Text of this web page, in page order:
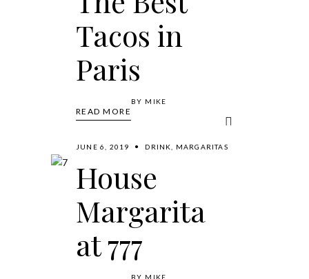
Tacos in
Paris
READ MORE
BY MIKE
JUNE 6, 2019 DRINK MARGARITAS
House
Margarita
at 777
BY MIKE